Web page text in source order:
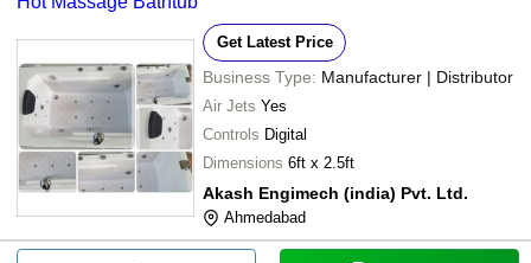
Get Latest Price
Business Type: Manufacturer | Distributor
Air Jets Yes
Controls Digital
Dimensions 6ft x 2.5ft
Akash Engimech (india) Pvt. Ltd.
Ahmedabad